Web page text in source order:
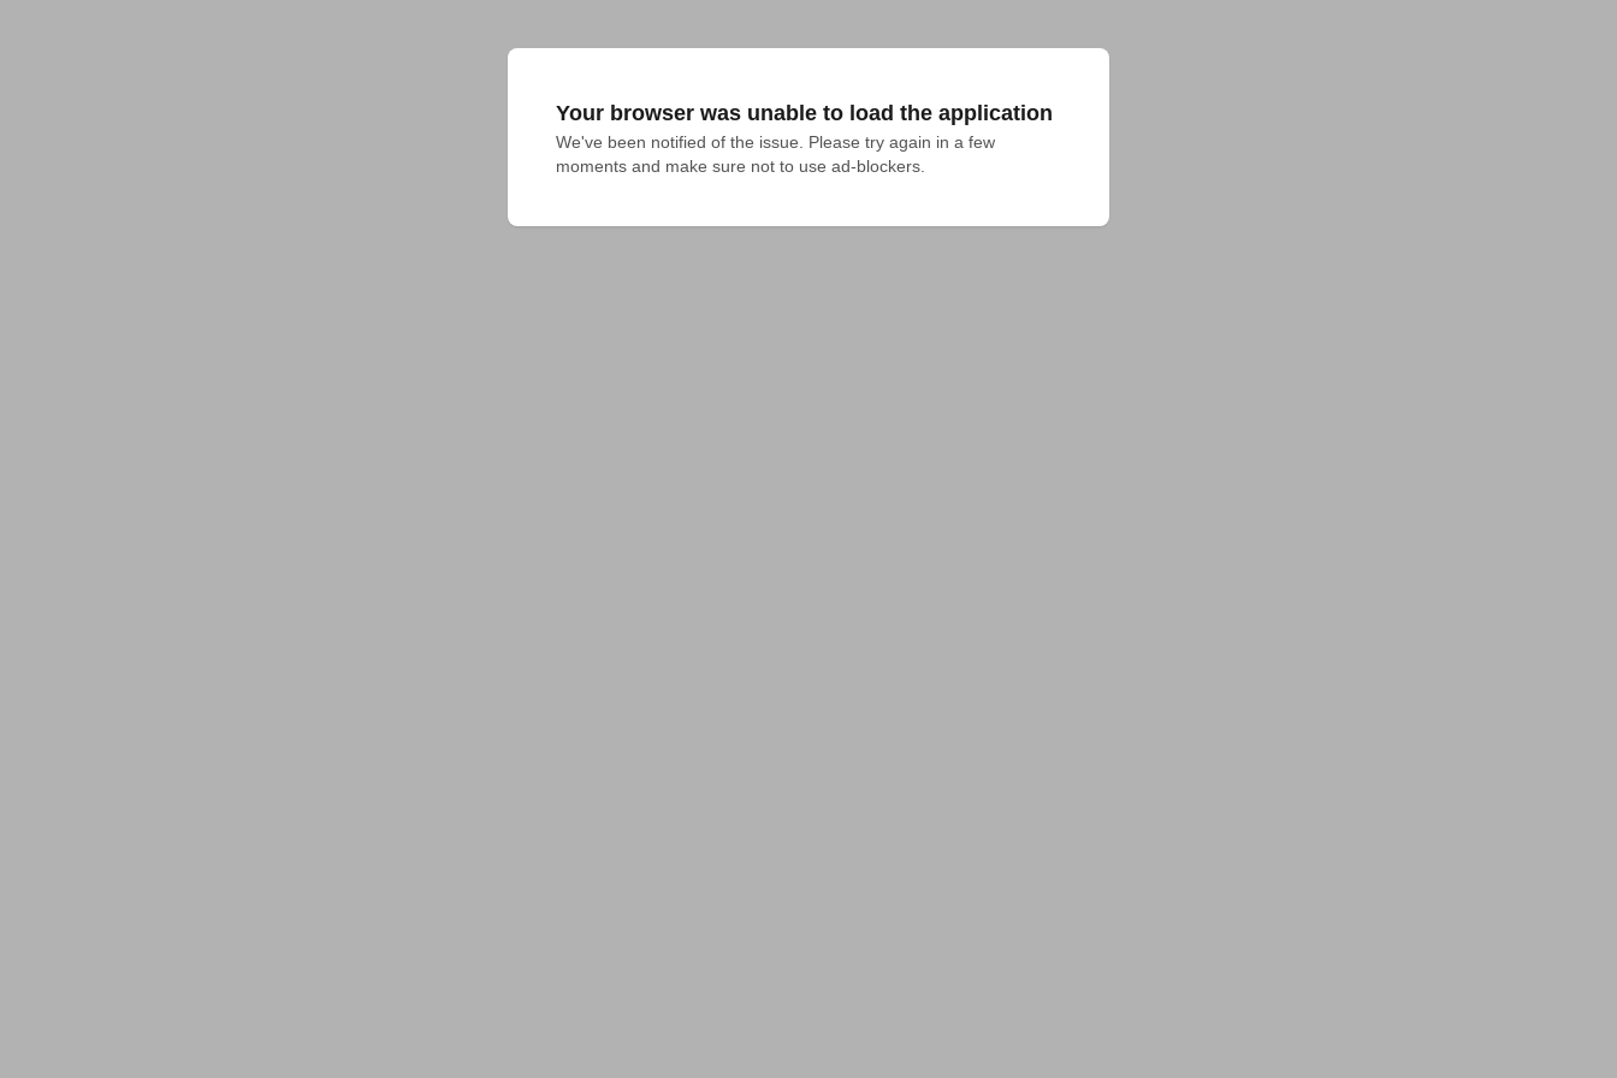
Your browser was unable to load the application
We've been notified of the issue. Please try again in a few
moments and make sure not to use ad-blockers.